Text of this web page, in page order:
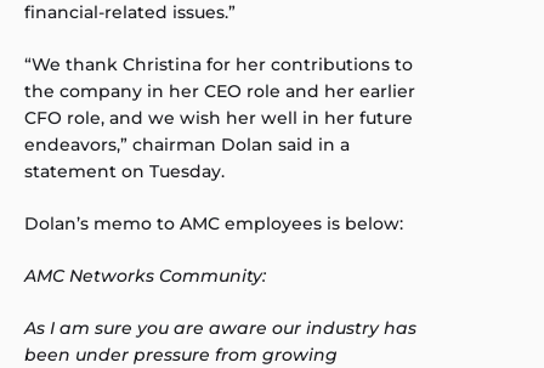
financial-related issues.”
“We thank Christina for her contributions to
the company in her CEO role and her earlier
CFO role, and we wish her well in her future
endeavors,” chairman Dolan said in a
statement on Tuesday.
Dolan’s memo to AMC employees is below:
AMC Networks Community:
As I am sure you are aware our industry has
been under pressure from growing